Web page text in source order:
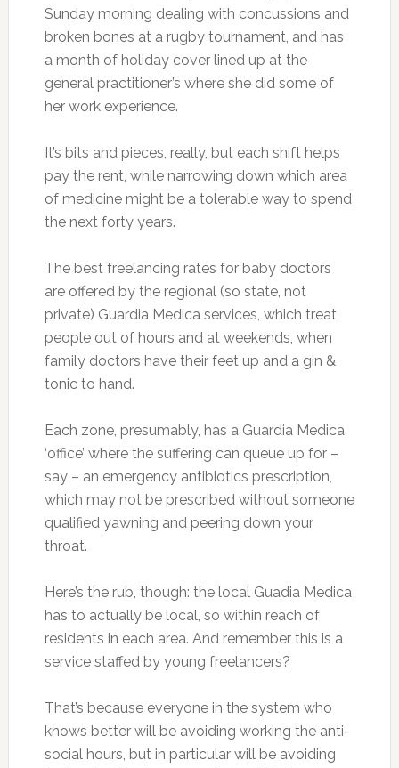
Sunday morning dealing with concussions and
broken bones at a rugby tournament, and has
a month of holiday cover lined up at the
general practitioner’s where she did some of
her work experience.
It’s bits and pieces, really, but each shift helps
pay the rent, while narrowing down which area
of medicine might be a tolerable way to spend
the next forty years.
The best freelancing rates for baby doctors
are offered by the regional (so state, not
private) Guardia Medica services, which treat
people out of hours and at weekends, when
family doctors have their feet up and a gin &
tonic to hand.
Each zone, presumably, has a Guardia Medica
‘office’ where the suffering can queue up for –
say – an emergency antibiotics prescription,
which may not be prescribed without someone
qualified yawning and peering down your
throat.
Here’s the rub, though: the local Guadia Medica
has to actually be local, so within reach of
residents in each area. And remember this is a
service staffed by young freelancers?
That’s because everyone in the system who
knows better will be avoiding working the anti-
social hours, but in particular will be avoiding